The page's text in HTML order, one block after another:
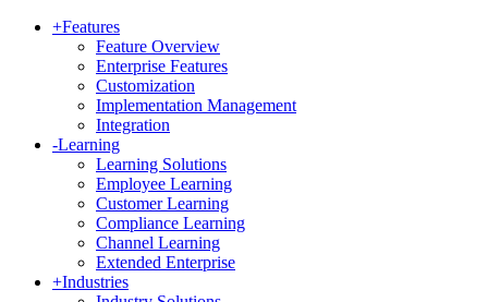
+Features
Feature Overview
Enterprise Features
Customization
Implementation Management
Integration
-Learning
Learning Solutions
Employee Learning
Customer Learning
Compliance Learning
Channel Learning
Extended Enterprise
+Industries